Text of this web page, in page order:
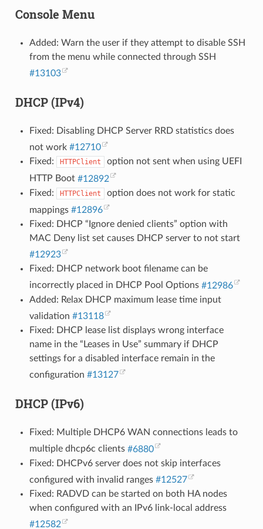
Console Menu
Added: Warn the user if they attempt to disable SSH
from the menu while connected through SSH
#13103
DHCP (IPv4)
Fixed: Disabling DHCP Server RRD statistics does
not work #12710
Fixed:
HTTPClient
option not sent when using UEFI
HTTP Boot #12892
Fixed:
HTTPClient
option does not work for static
mappings #12896
Fixed: DHCP “Ignore denied clients” option with
MAC Deny list set causes DHCP server to not start
#12923
Fixed: DHCP network boot filename can be
incorrectly placed in DHCP Pool Options #12986
Added: Relax DHCP maximum lease time input
validation #13118
Fixed: DHCP lease list displays wrong interface
name in the “Leases in Use” summary if DHCP
settings for a disabled interface remain in the
configuration #13127
DHCP (IPv6)
Fixed: Multiple DHCP6 WAN connections leads to
multiple dhcp6c clients #6880
Fixed: DHCPv6 server does not skip interfaces
configured with invalid ranges #12527
Fixed: RADVD can be started on both HA nodes
when configured with an IPv6 link-local address
#12582